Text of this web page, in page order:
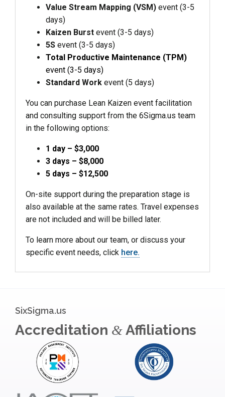
Value Stream Mapping (VSM) event (3-5
days)
Kaizen Burst event (3-5 days)
5S event (3-5 days)
Total Productive Maintenance (TPM)
event (3-5 days)
Standard Work event (5 days)
You can purchase Lean Kaizen event facilitation
and consulting support from the 6Sigma.us team
in the following options:
1 day – $3,000
3 days – $8,000
5 days – $12,500
On-site support during the preparation stage is
also available at the same rates. Travel expenses
are not included and will be billed later.
To learn more about our team, or discuss your
specific event needs, click here.
SixSigma.us
Accreditation &Affiliations